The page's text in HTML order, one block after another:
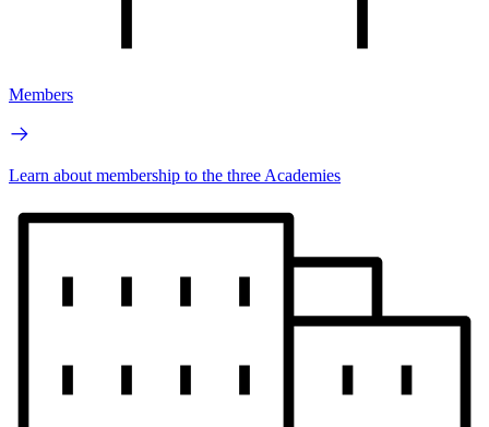
Members
Learn about membership to the three Academies